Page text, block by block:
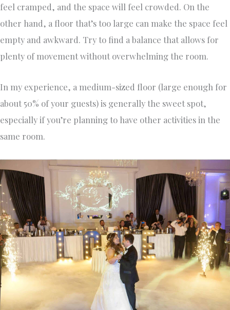
feel cramped, and the space will feel crowded. On the
other hand, a floor that’s too large can make the space feel
empty and awkward. Try to find a balance that allows for
plenty of movement without overwhelming the room.
In my experience, a medium-sized floor (large enough for
about 50% of your guests) is generally the sweet spot,
especially if you’re planning to have other activities in the
same room.